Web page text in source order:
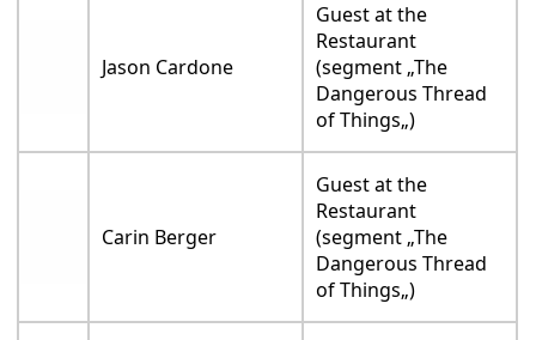
Jason Cardone
Guest at the
Restaurant
(segment „The
Dangerous Thread
of Things„)
Carin Berger
Guest at the
Restaurant
(segment „The
Dangerous Thread
of Things„)